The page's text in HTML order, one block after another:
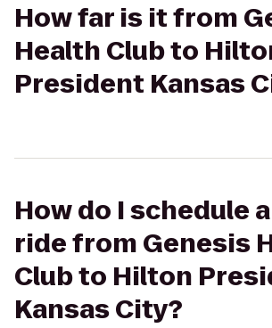
How far is it from
Health Club to
President Kansas
How do I schedule
ride from Genesis
Club to Hilton
Kansas City?